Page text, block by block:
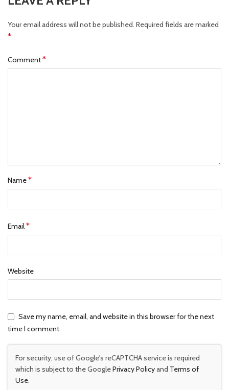
Your email address will not be published. Required fields are marked
*
Comment*
Name*
Email*
Website
Save my name, email, and website in this browser for the next
time I comment.
For security, use of Google's reCAPTCHA service is required
which is subject to the GooglePrivacy Policyand Terms of
Use